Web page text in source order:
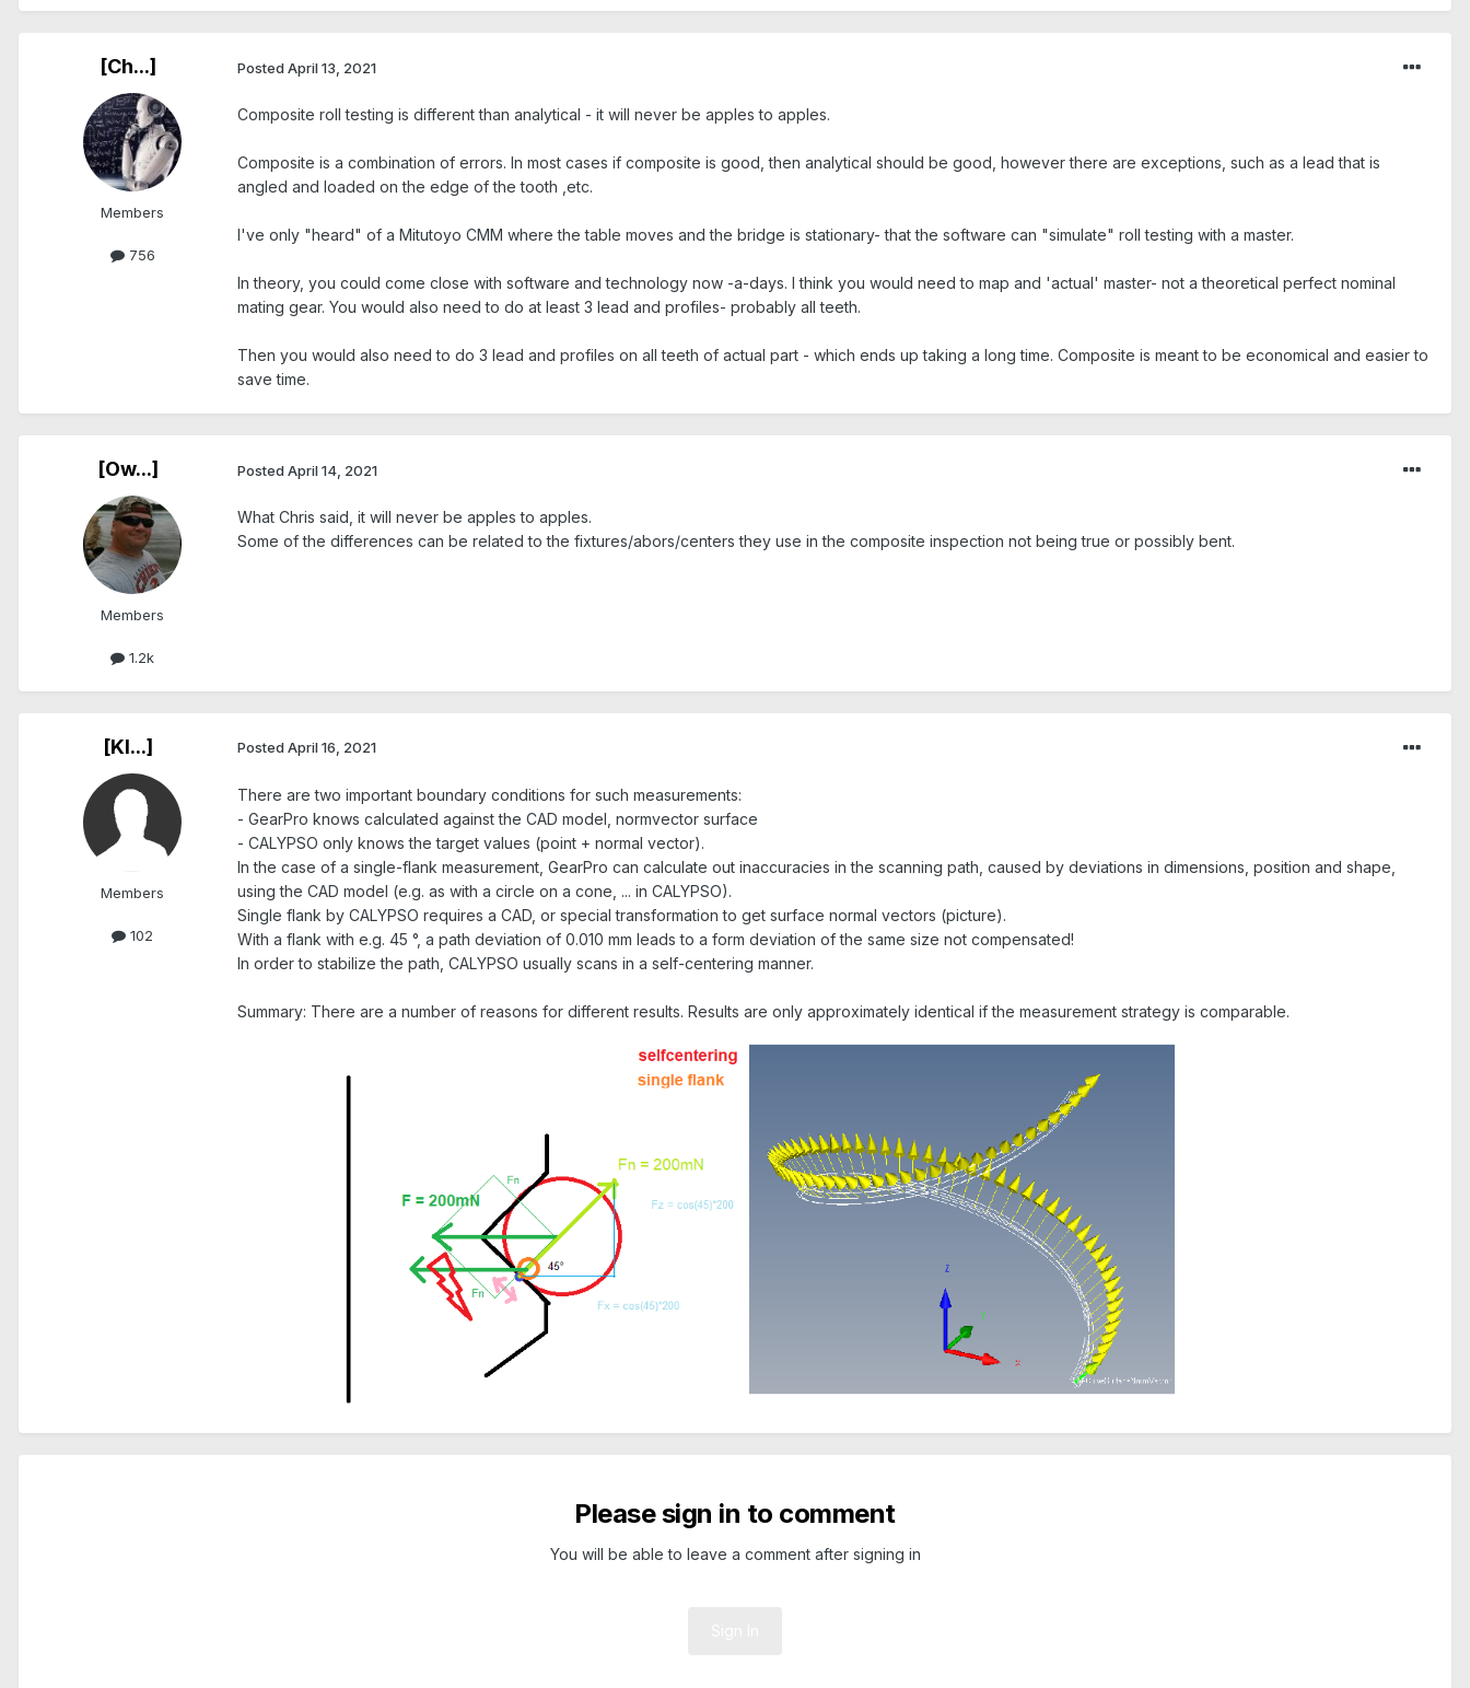
[Ch...]
Members
756
Posted April 13, 2021
Composite roll testing is different than analytical - it will never be apples to apples.
Composite is a combination of errors. In most cases if composite is good, then analytical should be good, however there are exceptions, such as a lead that is
angled and loaded on the edge of the tooth ,etc.
I've only "heard" of a Mitutoyo CMM where the table moves and the bridge is stationary- that the software can "simulate" roll testing with a master.
In theory, you could come close with software and technology now -a-days. I think you would need to map and 'actual' master- not a theoretical perfect nominal
mating gear. You would also need to do at least 3 lead and profiles- probably all teeth.
Then you would also need to do 3 lead and profiles on all teeth of actual part - which ends up taking a long time. Composite is meant to be economical and easier to
save time.
[Ow...]
Members
1.2k
Posted April 14, 2021
What Chris said, it will never be apples to apples.
Some of the differences can be related to the fixtures/abors/centers they use in the composite inspection not being true or possibly bent.
[Kl...]
Members
102
Posted April 16, 2021
There are two important boundary conditions for such measurements:
- GearPro knows calculated against the CAD model, normvector surface
- CALYPSO only knows the target values ​​(point + normal vector).
In the case of a single-flank measurement, GearPro can calculate out inaccuracies in the scanning path, caused by deviations in dimensions, position and shape,
using the CAD model (e.g. as with a circle on a cone, ... in CALYPSO).
Single flank by CALYPSO requires a CAD, or special transformation to get surface normal vectors (picture).
With a flank with e.g. 45 °, a path deviation of 0.010 mm leads to a form deviation of the same size not compensated!
In order to stabilize the path, CALYPSO usually scans in a self-centering manner.
Summary: There are a number of reasons for different results. Results are only approximately identical if the measurement strategy is comparable.
Please sign in to comment
You will be able to leave a comment after signing in